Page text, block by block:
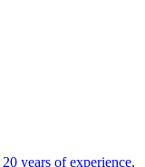
years of experience,